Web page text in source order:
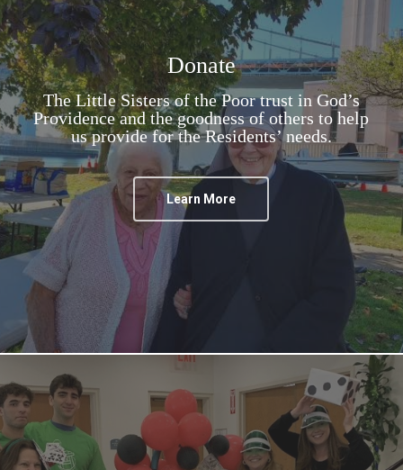
Donate
The Little Sisters of the Poor trust in God’s
Providence and the goodness of others to help
us provide for the Residents’ needs.
Learn More